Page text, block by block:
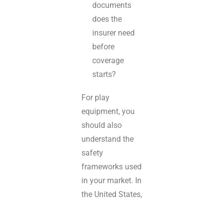
documents
does the
insurer need
before
coverage
starts?
For play
equipment, you
should also
understand the
safety
frameworks used
in your market. In
the United States,